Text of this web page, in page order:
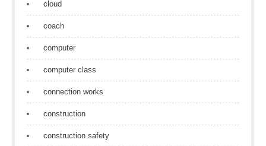
cloud
coach
computer
computer class
connection works
construction
construction safety